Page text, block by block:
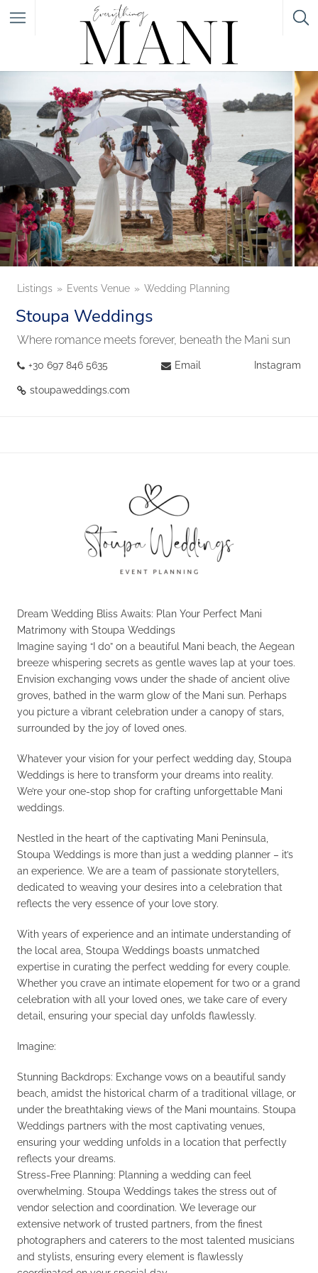
Featured Listings
Category
Category
Listings Events Venue Wedding Planning
Stoupa Weddings
Where romance meets forever, beneath the Mani sun
+30 697 846 5635 Email Instagram
stoupaweddings.com
Dream Wedding Bliss Awaits: Plan Your Perfect Mani
Matrimony with Stoupa Weddings
Imagine saying “I do” on a beautiful Mani beach, the Aegean
breeze whispering secrets as gentle waves lap at your toes.
Envision exchanging vows under the shade of ancient olive
groves, bathed in the warm glow of the Mani sun. Perhaps
you picture a vibrant celebration under a canopy of stars,
surrounded by the joy of loved ones.
Whatever your vision for your perfect wedding day, Stoupa
Weddings is here to transform your dreams into reality.
We’re your one-stop shop for crafting unforgettable Mani
weddings.
Nestled in the heart of the captivating Mani Peninsula,
Stoupa Weddings is more than just a wedding planner – it’s
an experience. We are a team of passionate storytellers,
dedicated to weaving your desires into a celebration that
reflects the very essence of your love story.
With years of experience and an intimate understanding of
the local area, Stoupa Weddings boasts unmatched
expertise in curating the perfect wedding for every couple.
Whether you crave an intimate elopement for two or a grand
celebration with all your loved ones, we take care of every
detail, ensuring your special day unfolds flawlessly.
Imagine:
Stunning Backdrops: Exchange vows on a beautiful sandy
beach, amidst the historical charm of a traditional village, or
under the breathtaking views of the Mani mountains. Stoupa
Weddings partners with the most captivating venues,
ensuring your wedding unfolds in a location that perfectly
reflects your dreams.
Stress-Free Planning: Planning a wedding can feel
overwhelming. Stoupa Weddings takes the stress out of
vendor selection and coordination. We leverage our
extensive network of trusted partners, from the finest
photographers and caterers to the most talented musicians
and stylists, ensuring every element is flawlessly